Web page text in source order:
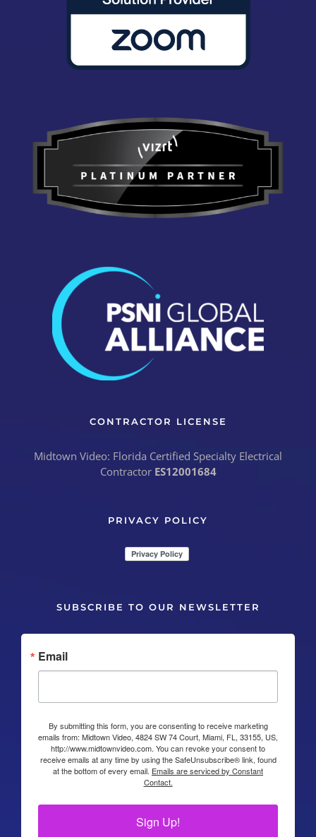
CONTRACTOR LICENSE
Midtown Video: Florida Certified Specialty Electrical
Contractor ES12001684
PRIVACY POLICY
SUBSCRIBE TO OUR NEWSLETTER
Email
By submitting this form, you are consenting to receive marketing
emails from: Midtown Video, 4824 SW 74 Court, Miami, FL, 33155, US,
http://www.midtownvideo.com. You can revoke your consent to
receive emails at any time by using the SafeUnsubscribe® link, found
at the bottom of every email. Emails are serviced by Constant
Contact.
Sign Up!